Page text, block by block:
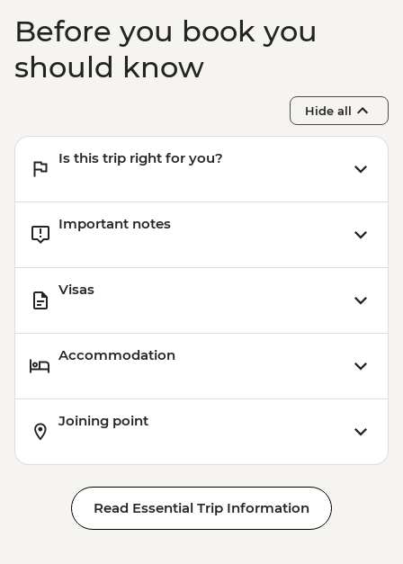
Before you book you
should know
Hide all
Is this trip right for you?
Important notes
Visas
Accommodation
Joining point
Read Essential Trip Information